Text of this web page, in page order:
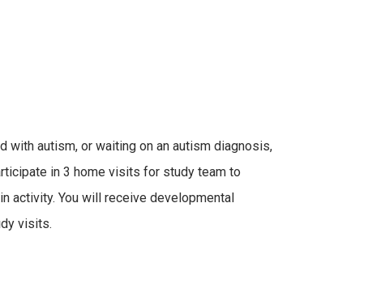
with autism, or waiting on an autism diagnosis,
in 3 home visits for study team to
activity. You will receive developmental
visits.